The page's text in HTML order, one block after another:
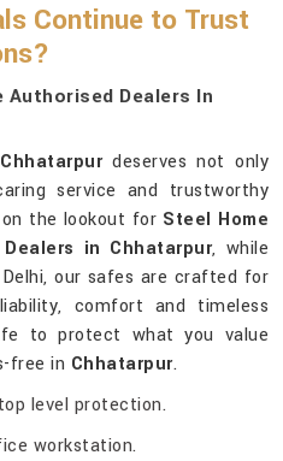
Continue to Trust
Dealers In
Chhatarpurdeserves not only
service and trustworthy
the lookout for Steel Home
in Chhatarpur, while
our safes are crafted for
comfort and timeless
to protect what you value
free in Chhatarpur.
level protection.
workstation.